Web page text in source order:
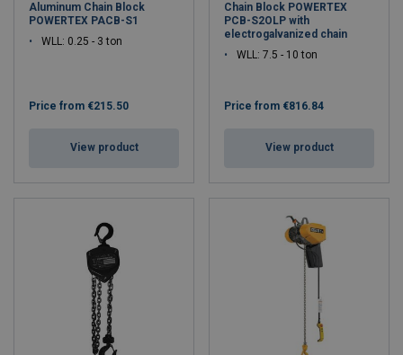
Aluminum Chain Block
POWERTEX PACB-S1
WLL: 0.25 - 3 ton
Price from €215.50
View product
Chain Block POWERTEX
PCB-S2OLP with
electrogalvanized chain
WLL: 7.5 - 10 ton
Price from €816.84
View product